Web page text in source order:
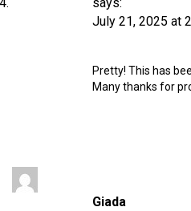
July 21, 2025 at
Pretty! This has
Many thanks for
Giada